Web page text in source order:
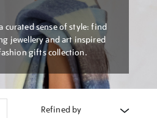
curated sense of style: find
jewellery and art inspired
gifts collection.
Refined by